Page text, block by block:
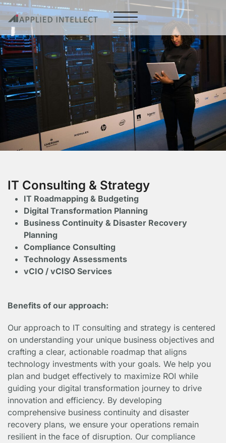
IT Consulting & Strategy
IT Roadmapping & Budgeting
Digital Transformation Planning
Business Continuity & Disaster Recovery
Planning
Compliance Consulting
Technology Assessments
vCIO / vCISO Services
Benefits of our approach:
Our approach to IT consulting and strategy is centered
on understanding your unique business objectives and
crafting a clear, actionable roadmap that aligns
technology investments with your goals. We help you
plan and budget effectively to maximize ROI while
guiding your digital transformation journey to drive
innovation and efficiency. By developing
comprehensive business continuity and disaster
recovery plans, we ensure your operations remain
resilient in the face of disruption. Our compliance